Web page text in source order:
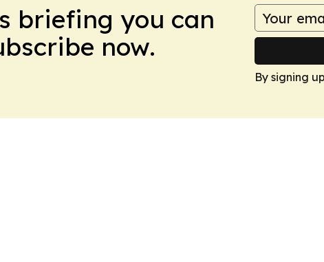
briefing you can
now.
By signing